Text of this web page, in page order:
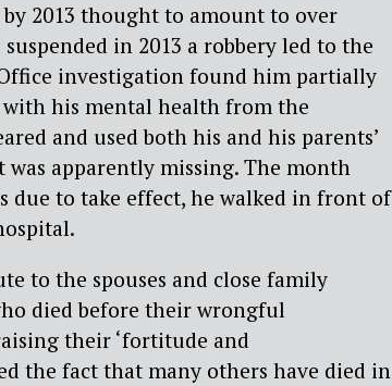
2013 thought to amount to over
in 2013 a robbery led to the
investigation found him partially
his mental health from the
and used both his and his parents’
was apparently missing. The month
due to take effect, he walked in front of
to the spouses and close family
died before their wrongful
their ‘fortitude and
the fact that many others have died in